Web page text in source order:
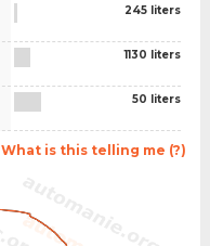
245 liters
1130 liters
50 liters
What is this telling me (?)